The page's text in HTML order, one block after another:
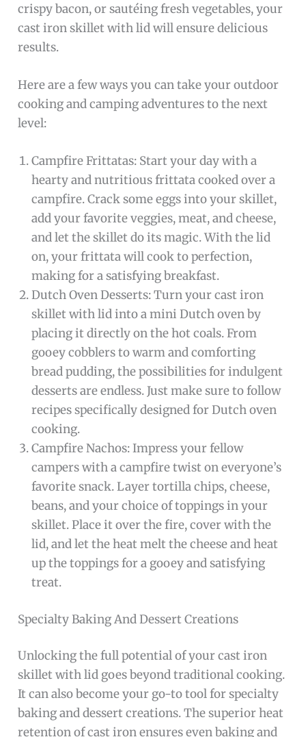
crispy bacon, or sautéing fresh vegetables, your
cast iron skillet with lid will ensure delicious
results.
Here are a few ways you can take your outdoor
cooking and camping adventures to the next
level:
Campfire Frittatas: Start your day with a
hearty and nutritious frittata cooked over a
campfire. Crack some eggs into your skillet,
add your favorite veggies, meat, and cheese,
and let the skillet do its magic. With the lid
on, your frittata will cook to perfection,
making for a satisfying breakfast.
Dutch Oven Desserts: Turn your cast iron
skillet with lid into a mini Dutch oven by
placing it directly on the hot coals. From
gooey cobblers to warm and comforting
bread pudding, the possibilities for indulgent
desserts are endless. Just make sure to follow
recipes specifically designed for Dutch oven
cooking.
Campfire Nachos: Impress your fellow
campers with a campfire twist on everyone’s
favorite snack. Layer tortilla chips, cheese,
beans, and your choice of toppings in your
skillet. Place it over the fire, cover with the
lid, and let the heat melt the cheese and heat
up the toppings for a gooey and satisfying
treat.
Specialty Baking And Dessert Creations
Unlocking the full potential of your cast iron
skillet with lid goes beyond traditional cooking.
It can also become your go-to tool for specialty
baking and dessert creations. The superior heat
retention of cast iron ensures even baking and